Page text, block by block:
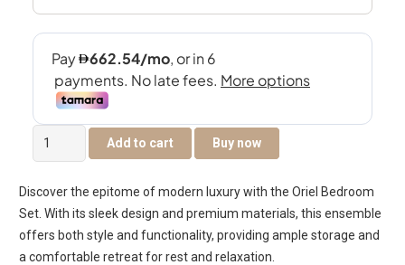
Oriel
King
Bedroom
Set
quantity
Add to cart Buy now
Discover the epitome of modern luxury with the Oriel Bedroom
Set. With its sleek design and premium materials, this ensemble
offers both style and functionality, providing ample storage and
a comfortable retreat for rest and relaxation.